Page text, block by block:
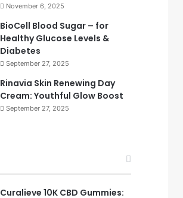
November 6, 2025
BioCell Blood Sugar – for
Healthy Glucose Levels &
Diabetes
September 27, 2025
Rinavia Skin Renewing Day
Cream: Youthful Glow Boost
September 27, 2025
Curalieve 10K CBD Gummies: